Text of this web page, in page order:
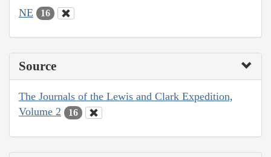
NE 16
Source
The Journals of the Lewis and Clark Expedition,
Volume 2
16